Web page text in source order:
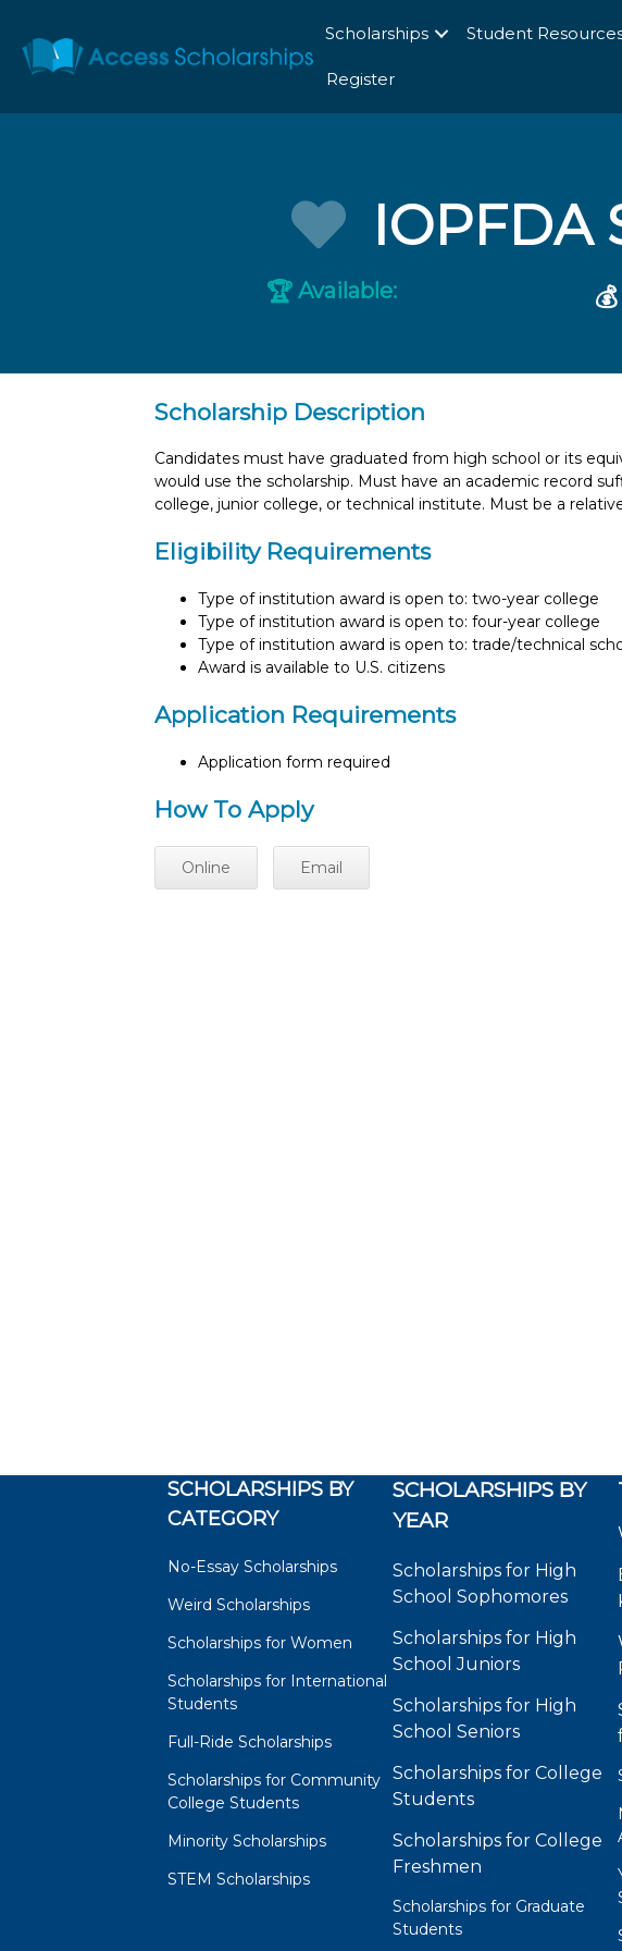
Scholarships Student
Register
IOPFDA
🏆 Available: 💰
Scholarship Description
Candidates must have graduated from high school or its
would use the scholarship. Must have an academic record
college, junior college, or technical institute. Must be a
Eligibility Requirements
Type of institution award is open to: two-year college
Type of institution award is open to: four-year college
Type of institution award is open to: trade/technical
Award is available to U.S. citizens
Application Requirements
Application form required
How To Apply
Online Email
SCHOLARSHIPS BY
CATEGORY
No-Essay Scholarships
Weird Scholarships
Scholarships for Women
Scholarships for International
Students
Full-Ride Scholarships
Scholarships for Community
College Students
Minority Scholarships
STEM Scholarships
SCHOLARSHIPS BY
YEAR
Scholarships for High
School Sophomores
Scholarships for High
School Juniors
Scholarships for High
School Seniors
Scholarships for College
Students
Scholarships for College
Freshmen
Scholarships for Graduate
Students